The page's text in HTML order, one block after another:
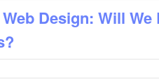
Design: Will